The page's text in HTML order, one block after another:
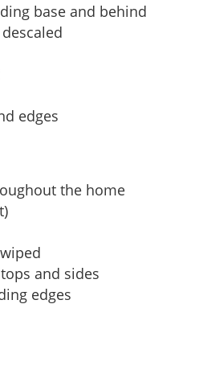
base and behind
edges
the home
and sides
edges